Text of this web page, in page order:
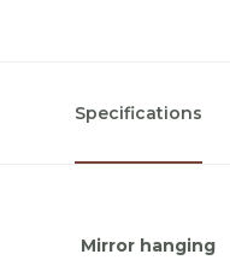
Specifications
Mirror hanging